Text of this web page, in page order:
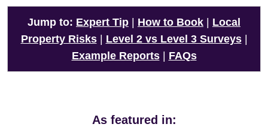
Jump to: Expert Tip How to Book
Local
Property Risks| Level 2 vs Level 3 Surveys|
Example Reports| FAQs
As featured in: